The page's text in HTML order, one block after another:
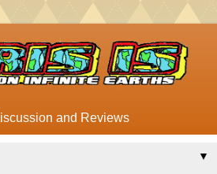
and Reviews
▼